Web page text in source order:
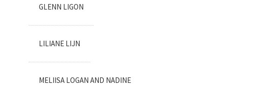
GLENN LIGON
LILIANE LIJN
MELIISA LOGAN AND NADINE